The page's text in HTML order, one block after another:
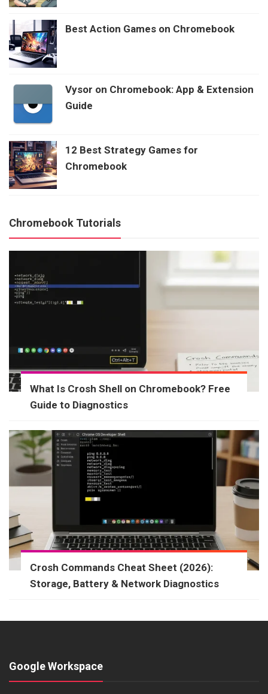
Best Action Games on Chromebook
Vysor on Chromebook: App & Extension
Guide
12 Best Strategy Games for
Chromebook
Chromebook Tutorials
What Is Crosh Shell on Chromebook? Free
Guide to Diagnostics
Crosh Commands Cheat Sheet (2026):
Storage, Battery & Network Diagnostics
Google Workspace